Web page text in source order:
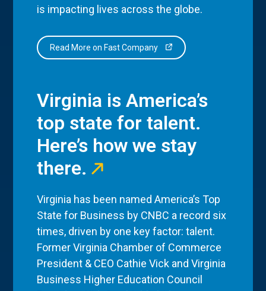
is impacting lives across the globe.
Read More on Fast Company
Virginia is America’s
top state for talent.
Here’s how we stay
there.
Virginia has been named America’s Top
State for Business by CNBC a record six
times, driven by one key factor: talent.
Former Virginia Chamber of Commerce
President & CEO Cathie Vick and Virginia
Business Higher Education Council